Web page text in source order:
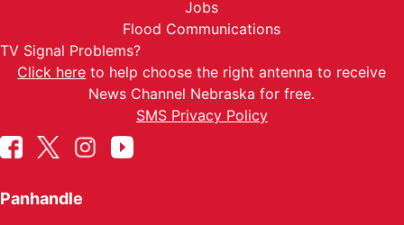
Jobs
Flood Communications
TV Signal Problems?
Click here to help choose the right antenna to receive
News Channel Nebraska for free.
SMS Privacy Policy
Panhandle